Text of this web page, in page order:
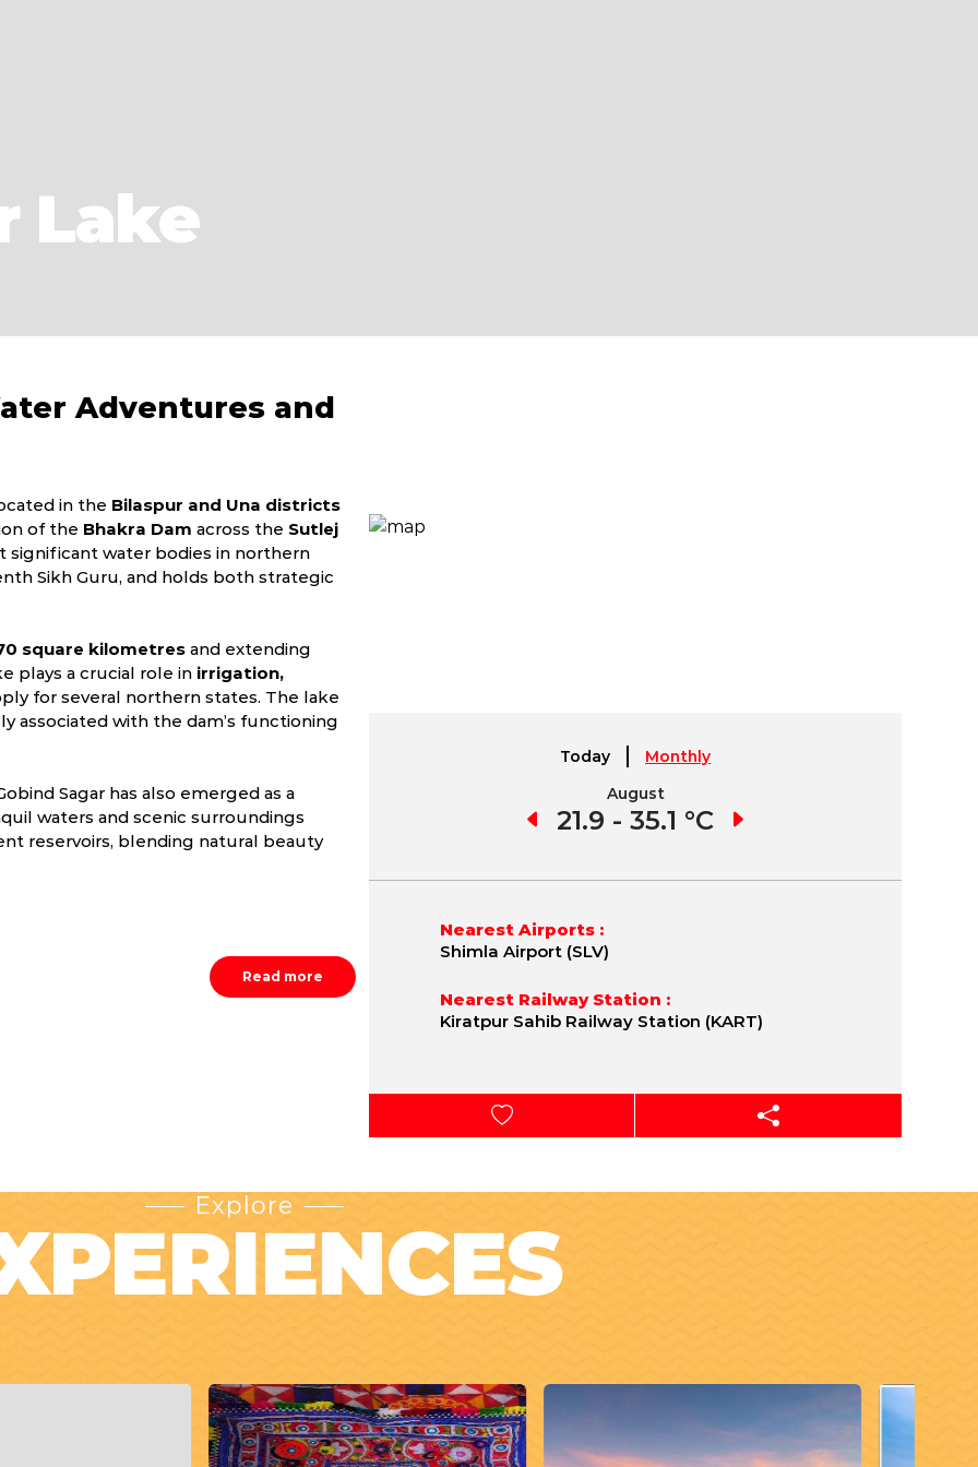
Lake
Today
Monthly
May
- 42.1 °C
June
21.2 - 40.4 °C
August
21.9 - 35.1 °C
Nearest Airports :
Shimla Airport (SLV)
Nearest Railway Station :
Kiratpur Sahib Railway Station (KART)
Adventures and
in the Bilaspur and Una districts
of the Bhakra Dam across the Sutlej
significant water bodies in northern
Sikh Guru, and holds both strategic
square kilometres and extending
plays a crucial role in irrigation,
for several northern states. The lake
associated with the dam’s functioning
Sagar has also emerged as a
waters and scenic surroundings
reservoirs, blending natural beauty
Read more
Explore